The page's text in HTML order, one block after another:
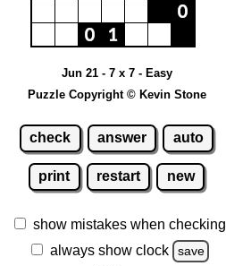
Jun 21 - 7 x 7 - Easy
Puzzle Copyright © Kevin Stone
check answer auto
print restart new
show mistakes when checking
always show clock
save